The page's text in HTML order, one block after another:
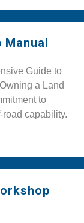
Manual
Guide to
a Land
to
road capability.